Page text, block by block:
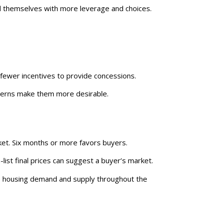
with more leverage and choices.
incentives to provide concessions.
make them more desirable.
Six months or more favors buyers.
final prices can suggest a buyer’s market.
demand and supply throughout the